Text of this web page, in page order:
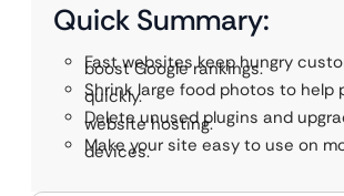
Quick Summary:
Fast websites keep hungry
boost Google rankings.
Shrink large food photos to help
quickly.
Delete unused plugins and
website hosting.
Make your site easy to use on
devices.